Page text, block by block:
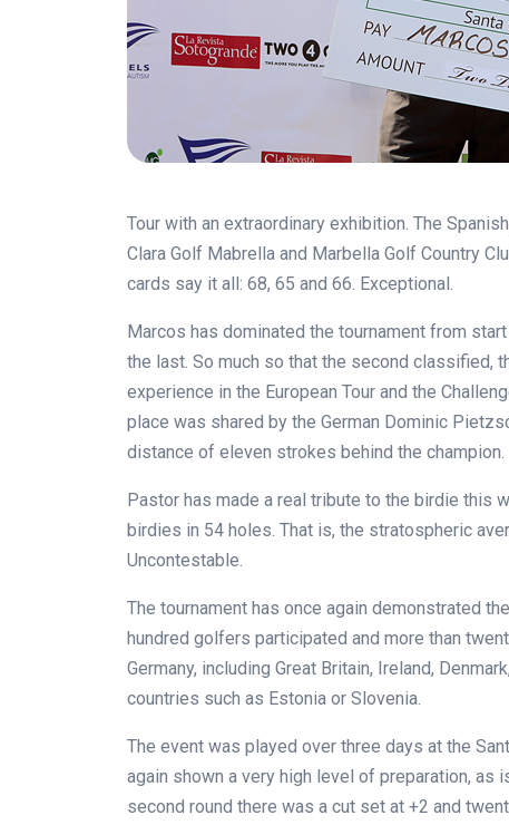
Tour with an extraordinary exhibition. The
Clara Golf Mabrella and Marbella Golf Country
cards say it all: 68, 65 and 66. Exceptional.
Marcos has dominated the tournament from
the last. So much so that the second classified,
experience in the European Tour and the
place was shared by the German Dominic
distance of eleven strokes behind the champion.
Pastor has made a real tribute to the birdie this
birdies in 54 holes. That is, the stratospheric
Uncontestable.
The tournament has once again demonstrated
hundred golfers participated and more than
Germany, including Great Britain, Ireland,
countries such as Estonia or Slovenia.
The event was played over three days at the
again shown a very high level of preparation,
second round there was a cut set at +2 and